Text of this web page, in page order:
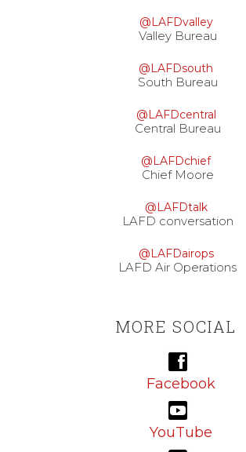
@LAFDvalley
Valley Bureau
@LAFDsouth
South Bureau
@LAFDcentral
Central Bureau
@LAFDchief
Chief Moore
@LAFDtalk
LAFD conversation
@LAFDairops
LAFD Air Operations
MORE SOCIAL
Facebook
YouTube